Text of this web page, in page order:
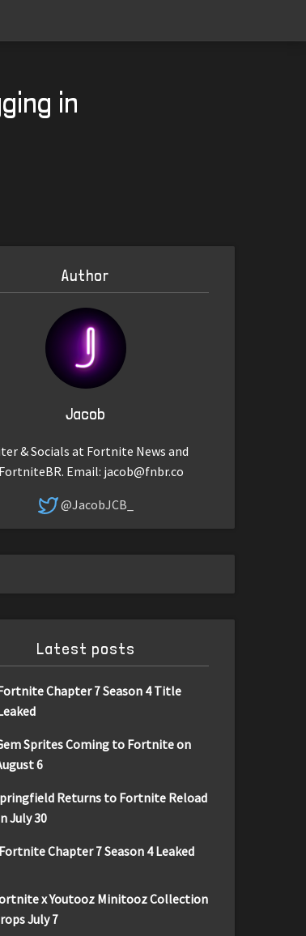
in
Author
Jacob
& Socials at Fortnite News and
Email: jacob@fnbr.co
@JacobJCB_
Latest posts
Chapter 7 Season 4 Title
Sprites Coming to Fortnite on
6
Returns to Fortnite Reload
July 30
Fortnite Chapter 7 Season 4 Leaked
x Youtooz Minitooz Collection
July 7